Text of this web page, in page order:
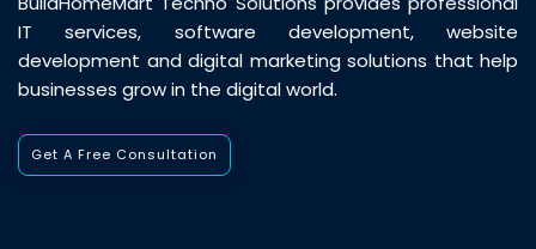
IT services, software development, website
development and digital marketing solutions that help
businesses grow in the digital world.
Get A Free Consultation